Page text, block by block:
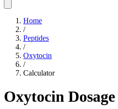
Home
/
Peptides
/
Oxytocin
/
Calculator
Oxytocin